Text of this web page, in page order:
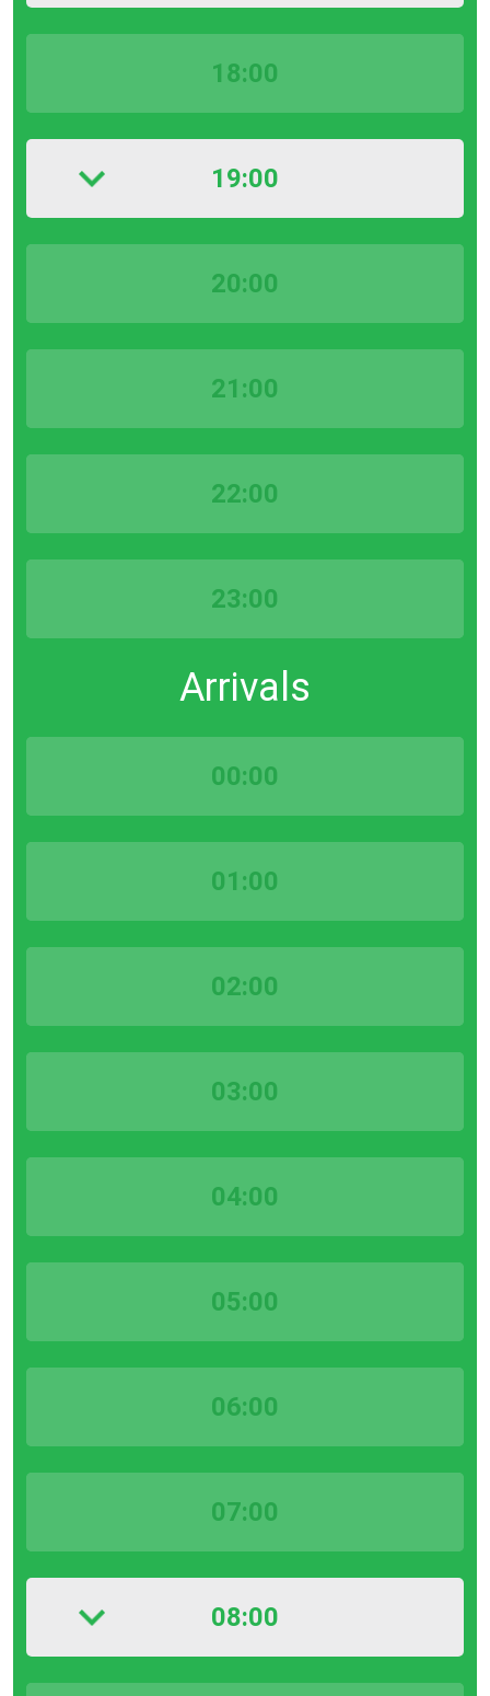
18:00
19:00
20:00
21:00
22:00
23:00
Arrivals
00:00
01:00
02:00
03:00
04:00
05:00
06:00
07:00
08:00